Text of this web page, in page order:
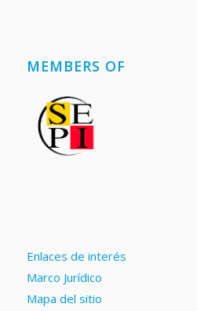
MEMBERS OF
Enlaces de interés
Marco Jurídico
Mapa del sitio